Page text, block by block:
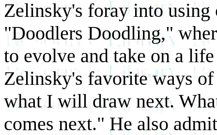
Zelinsky's foray into using
"Doodlers Doodling,"
to evolve and take on a
Zelinsky's favorite ways
what I will draw next.
comes next." He also